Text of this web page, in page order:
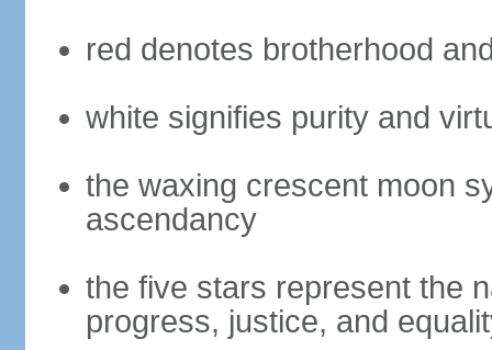
red denotes brotherhood
white signifies purity and
the waxing crescent moon
ascendancy
the five stars represent the
progress, justice, and